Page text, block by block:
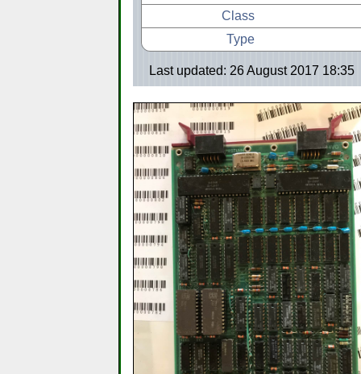
Class
Type
Last updated: 26 August 2017 18:35